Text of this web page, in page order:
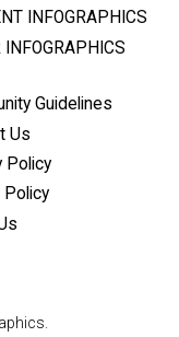
INFOGRAPHICS
INFOGRAPHICS
Guidelines
Us
Policy
Policy